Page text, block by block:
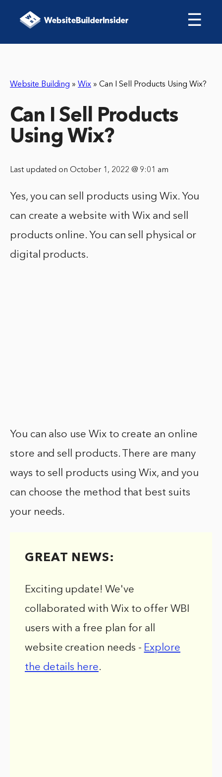
☰
Website Building » Wix » Can I Sell Products Using Wix?
Can I Sell Products
Using Wix?
Last updated on October 1, 2022 @ 9:01 am
Yes, you can sell products using Wix. You
can create a website with Wix and sell
products online. You can sell physical or
digital products.
You can also use Wix to create an online
store and sell products. There are many
ways to sell products using Wix, and you
can choose the method that best suits
your needs.
GREAT NEWS:
Exciting update! We've
collaborated with Wix to offer WBI
users with a free plan for all
website creation needs - Explore
the details here.